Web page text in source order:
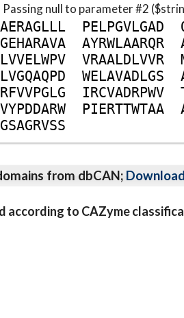
Passing null to parameter #2
AERAGLLL PELPGVLGAD
GEHARAVA AYRWLAARQR
LVVELWPV VRAALDLVVR
LVGQAQPD WELAVADLGS
RFVVPGLG IRCVADRPWV
VYPDDARW PIERTTWTAA
GSAGRVSS
from dbCAN;
according to CAZyme